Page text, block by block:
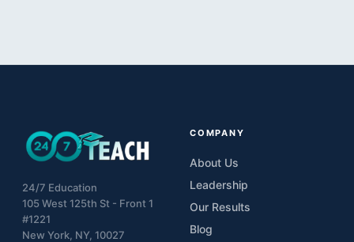
24/7 Education
105 West 125th St - Front 1
#1221
New York, NY, 10027
COMPANY
About Us
Leadership
Our Results
Blog